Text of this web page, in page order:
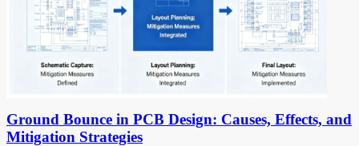
Ground Bounce in PCB Design: Causes, Effects, and
Mitigation Strategies